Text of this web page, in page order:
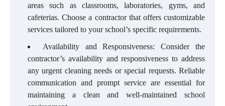
areas such as classrooms, laboratories, gyms, and
cafeterias. Choose a contractor that offers customizable
services tailored to your school’s specific requirements.
Availability and Responsiveness: Consider the
contractor’s availability and responsiveness to address
any urgent cleaning needs or special requests. Reliable
communication and prompt service are essential for
maintaining a clean and well-maintained school